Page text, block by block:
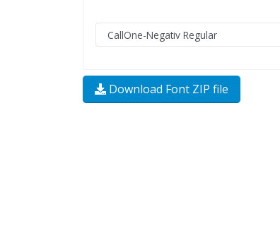
Download Font ZIP file